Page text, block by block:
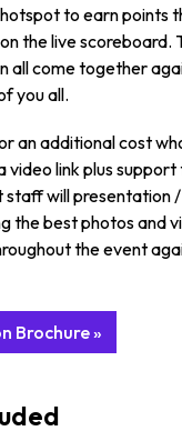
to earn points
the live scoreboard.
all come together
you all.
an additional cost
video link plus
will presentation
the best photos and
the event
Brochure »